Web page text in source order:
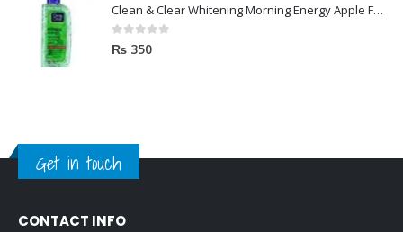
Clean & Clear Whitening Morning Energy Apple Face wash 100ml
0out of 5
₨ 350
Get in touch
CONTACT INFO